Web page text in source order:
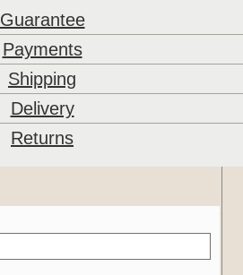
Guarantee
Payments
Shipping
Delivery
Returns